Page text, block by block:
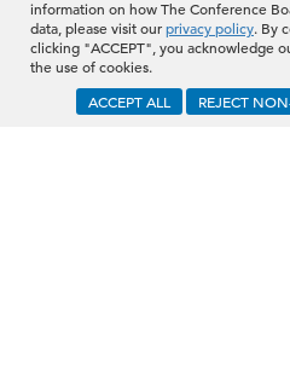
information on how The Conference
data, please visit ourprivacy policy. By
clicking "ACCEPT", you acknowledge
the use of cookies.
ACCEPT ALL
REJECT